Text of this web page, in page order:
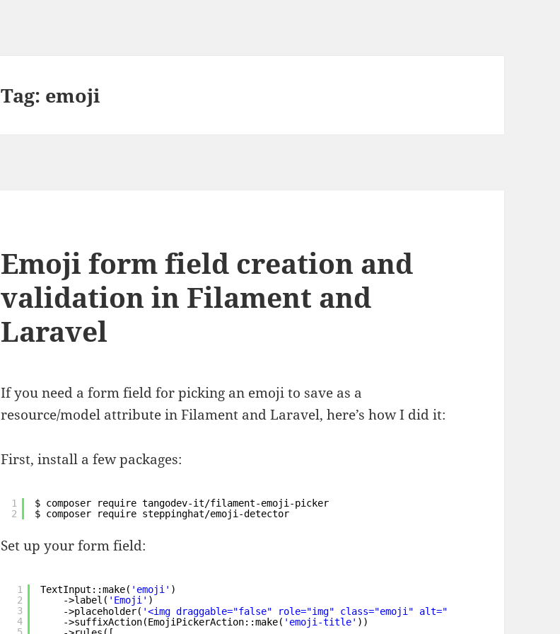
Tag: emoji
Emoji form field creation and
validation in Filament and
Laravel
If you need a form field for picking an emoji to save as a
resource/model attribute in Filament and Laravel, here’s how I did it:
First, install a few packages:
1
2
$ composer require tangodev-it/filament-emoji-picker
$ composer require steppinghat/emoji-detector
Set up your form field:
1
2
3
4
5
TextInput::make( 'emoji' )
->label( 'Emoji' )
->placeholder( '<img draggable="false" role="img" class="emoji" alt="
->suffixAction(EmojiPickerAction::make( 'emoji-title' ))